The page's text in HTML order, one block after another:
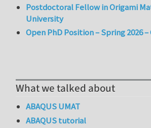
Postdoctoral Fellow in Origami
University
Open PhD Position – Spring 2026
What we talked about
ABAQUS UMAT
ABAQUS tutorial